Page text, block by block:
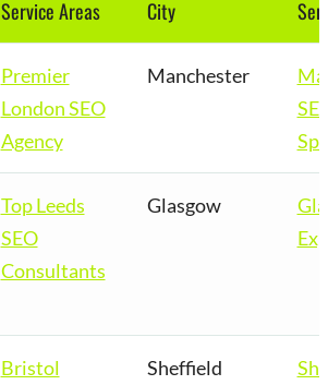
Service Areas City
Premier
London SEO
Agency
Manchester
Top Leeds
SEO
Consultants
Glasgow
Bristol Sheffield